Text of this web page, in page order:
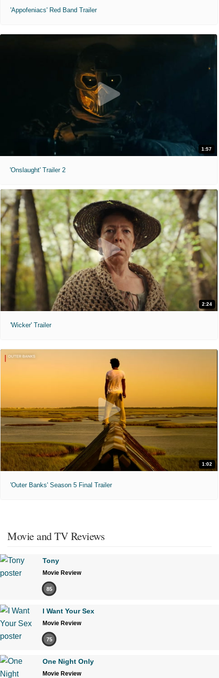
'Appofeniacs' Red Band Trailer
1:57
'Onslaught' Trailer 2
2:24
'Wicker' Trailer
1:02
'Outer Banks' Season 5 Final Trailer
Movie and TV Reviews
Tony
Movie Review
85
I Want Your Sex
Movie Review
75
One Night Only
Movie Review